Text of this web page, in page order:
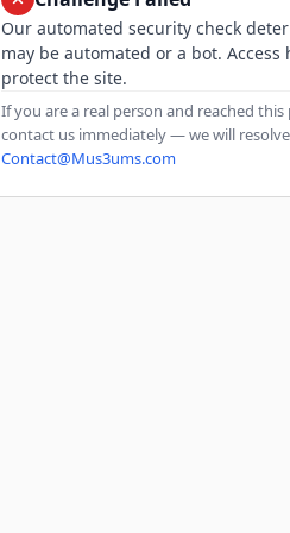
Our automated security check
may be automated or a bot.
protect the site.
If you are a real person and reached
contact us immediately — we will
Contact@Mus3ums.com